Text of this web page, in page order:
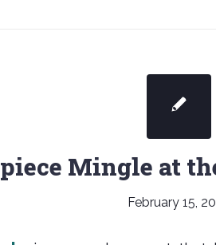
Mingle at
February 15,